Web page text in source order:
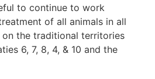
to continue to work
of all animals in all
the traditional territories
6, 7, 8, 4, & 10 and the